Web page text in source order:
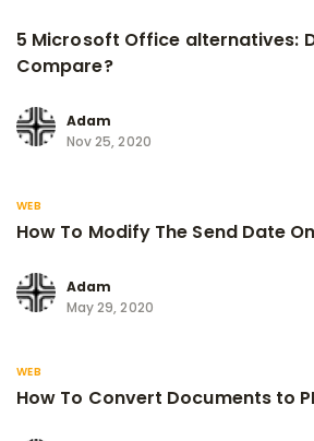
5 Microsoft Office alternatives:
Compare?
Adam
Nov 25, 2020
WEB
How To Modify The Send Date
Adam
May 29, 2020
WEB
How To Convert Documents to